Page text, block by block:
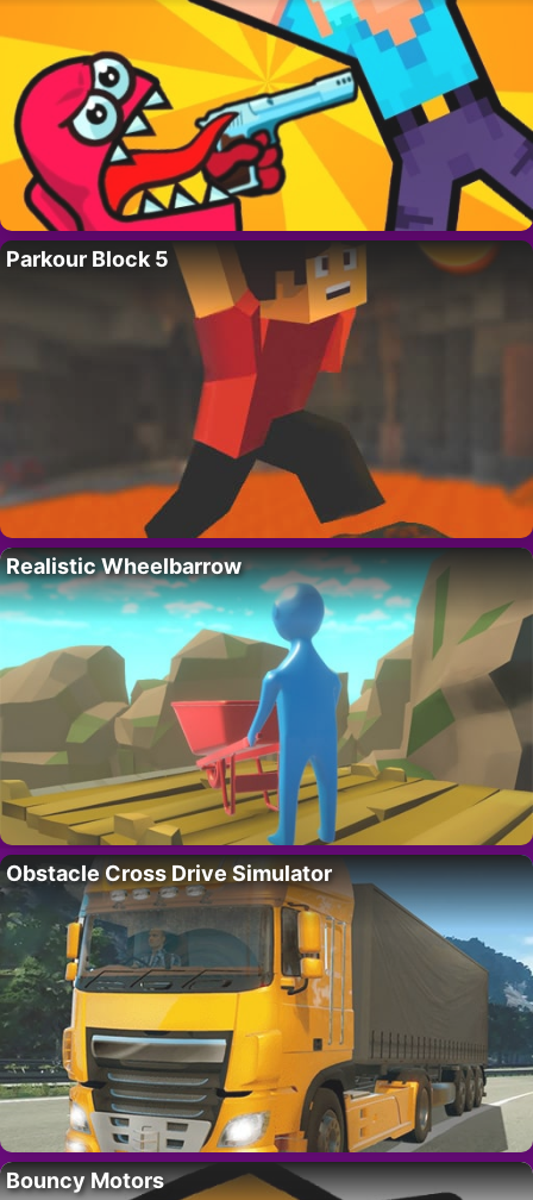
Parkour Block 5
Realistic Wheelbarrow
Obstacle Cross Drive Simulator
Bouncy Motors